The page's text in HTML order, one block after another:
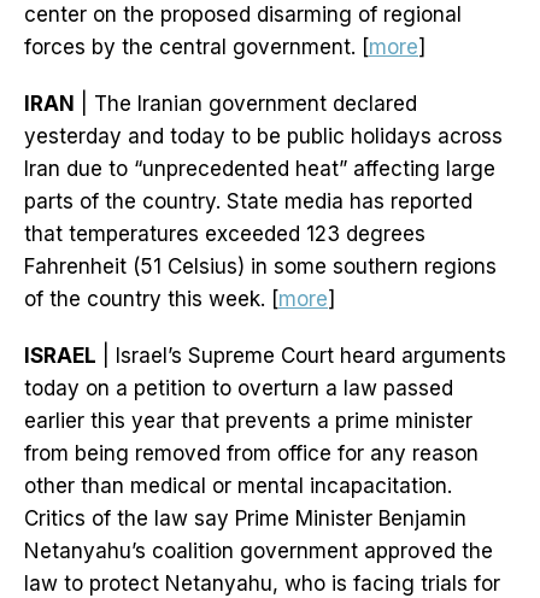
center on the proposed disarming of regional
forces by the central government. [more]
IRAN
| The Iranian government declared
yesterday and today to be public holidays across
Iran due to “unprecedented heat” affecting large
parts of the country. State media has reported
that temperatures exceeded 123 degrees
Fahrenheit (51 Celsius) in some southern regions
of the country this week. [more]
ISRAEL | Israel’s Supreme Court heard arguments
today on a petition to overturn a law passed
earlier this year that prevents a prime minister
from being removed from office for any reason
other than medical or mental incapacitation.
Critics of the law say Prime Minister Benjamin
Netanyahu’s coalition government approved the
law to protect Netanyahu, who is facing trials for